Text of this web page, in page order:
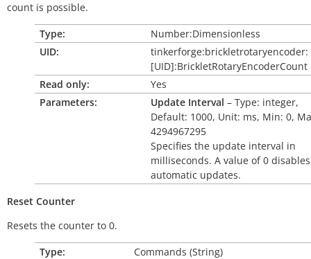
count is possible.
Type:
Number:Dimensionless
UID:
tinkerforge:brickletrotaryencoder:
[UID]:BrickletRotaryEncoderCount
Read only:
Yes
Parameters:
Update Interval – Type: integer,
Default: 1000, Unit: ms, Min: 0,
4294967295
Specifies the update interval in
milliseconds. A value of 0 disables
automatic updates.
Reset Counter
Resets the counter to 0.
Type:
Commands (String)